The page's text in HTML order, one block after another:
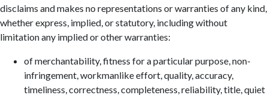
disclaims and makes no representations or warranties of any kind,
whether express, implied, or statutory, including without
limitation any implied or other warranties:
of merchantability, fitness for a particular purpose, non-
infringement, workmanlike effort, quality, accuracy,
timeliness, correctness, completeness, reliability, title, quiet